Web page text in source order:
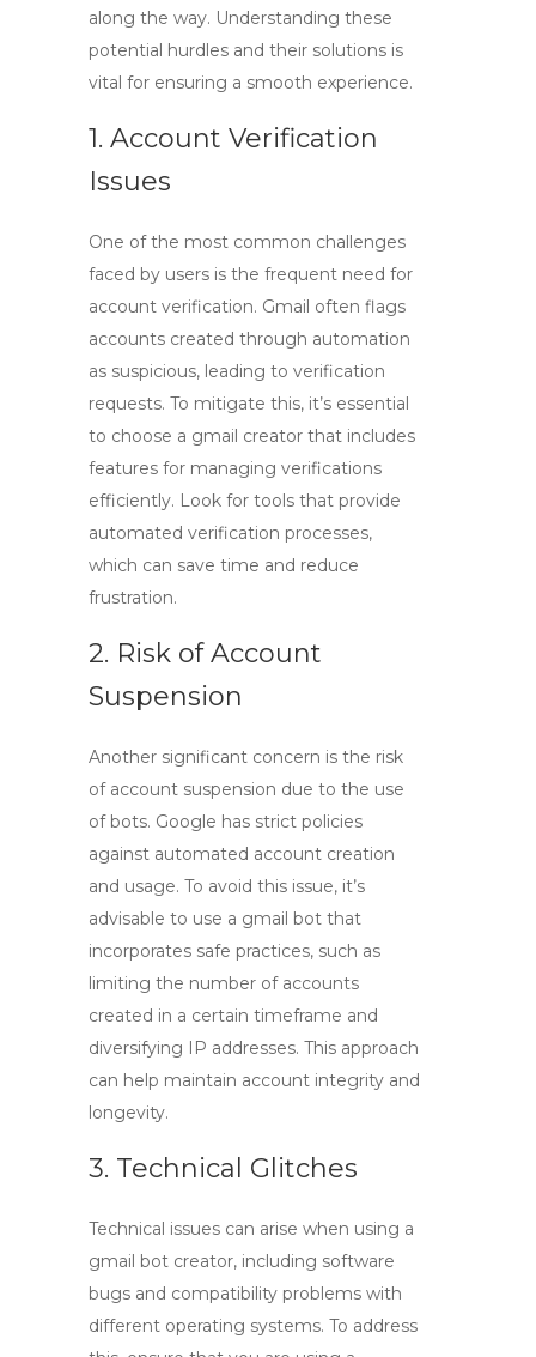
along the way. Understanding these
potential hurdles and their solutions is
vital for ensuring a smooth experience.
1. Account Verification
Issues
One of the most common challenges
faced by users is the frequent need for
account verification. Gmail often flags
accounts created through automation
as suspicious, leading to verification
requests. To mitigate this, it’s essential
to choose a gmail creator that includes
features for managing verifications
efficiently. Look for tools that provide
automated verification processes,
which can save time and reduce
frustration.
2. Risk of Account
Suspension
Another significant concern is the risk
of account suspension due to the use
of bots. Google has strict policies
against automated account creation
and usage. To avoid this issue, it’s
advisable to use a gmail bot that
incorporates safe practices, such as
limiting the number of accounts
created in a certain timeframe and
diversifying IP addresses. This approach
can help maintain account integrity and
longevity.
3. Technical Glitches
Technical issues can arise when using a
gmail bot creator, including software
bugs and compatibility problems with
different operating systems. To address